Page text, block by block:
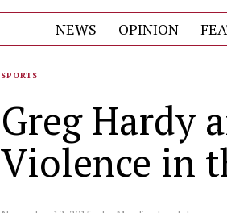
NEWS OPINION
SPORTS
Greg Hardy
Violence in